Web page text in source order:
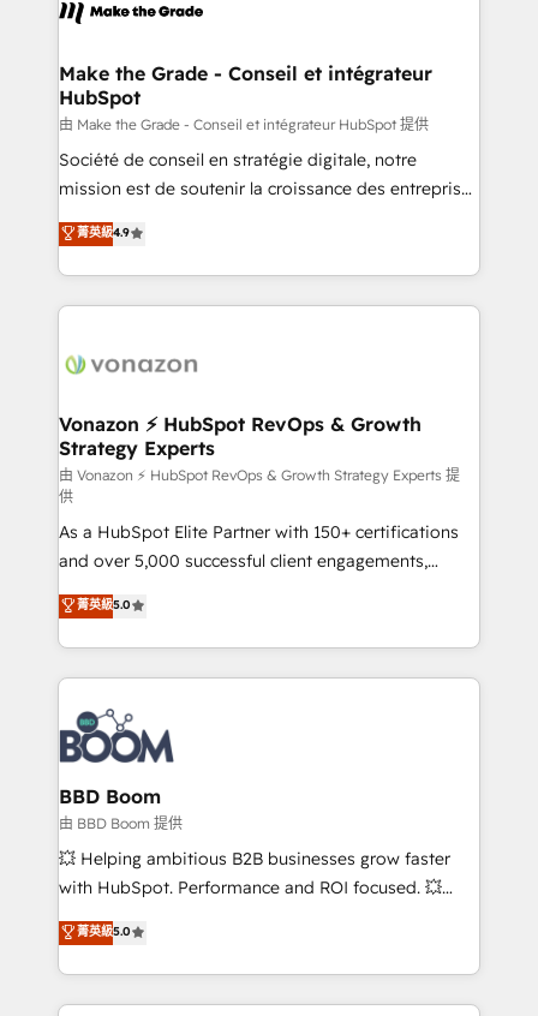
CRM Migrations using our in-house "HubScrub" Tool.
worldwide, and with over 15 years in the ecosystem,
One company, one operating model, delivering
across offices and consulting teams in the UK, USA,
Canada, Germany, France, Belgium, Singapore, and
South Africa. Certified compliant with ISO/IEC
27001:2022 and ISO 9001:2015 across all seven
Make the Grade - Conseil et intégrateur
HubSpot
由 Make the Grade - Conseil et intégrateur HubSpot 提供
Société de conseil en stratégie digitale, notre
mission est de soutenir la croissance des entreprises
B2B à travers l’acquisition de nouveaux clients,
l'intégration CRM et le développement des revenus
auprès de vos comptes existants. En France et à
l'international, nous travaillons avec des ETI
delà d’une simple transformation digitale et des
➤ L’intégration de CRM et de méthodologie RevOps
pour aligner les équipes marketing, commerciales et
support client (data migration, synchronisation API,
audit et maintenance) ➤ La création de sites internet
de conversion qui transforment les visiteurs en
opportunités d'affaires ➤ La mise en place de
stratégies d'acquisition marketing (SEO, SEA,
inbound, automatisation marketing, ABM, IA,
emailing) Informations clés : - 10 ans d'expérience -
100+ intégrations CRM HubSpot réussies - 40
experts conseil - 150 certifications HubSpot
cumulées
菁英級4.9
Vonazon ⚡ HubSpot RevOps & Growth
Strategy Experts
由 Vonazon ⚡ HubSpot RevOps & Growth Strategy Experts 提
供
As a HubSpot Elite Partner with 150+ certifications
and over 5,000 successful client engagements,
Vonazon turns marketing complexity into
measurable, scalable growth. From onboarding to
enterprise-grade campaigns, our in-house team
builds scalable strategies that drive long-term
revenue. ⚙️ HubSpot Integration & Optimization •
Seamless CRM, CMS, and automation setup •
Complex platform migrations and data cleanups •
Custom APIs and third-party integrations 📈 End-to-
End Revenue Acceleration • Lifecycle marketing and
pipeline growth programs • Sales enablement tools
and CRM optimization • Retention strategies with
Execution • 750+ onboardings and 2,000+
implementations • Deep expertise across marketing,
菁英級5.0
BBD Boom
由 BBD Boom 提供
💥 Helping ambitious B2B businesses grow faster
with HubSpot. Performance and ROI focused. 💥
BBD Boom is the HubSpot partner that can help you
to HubSpot Better. We work with your teams to
solve all your HubSpot challenges and improve user
adoption, sales process and marketing results.
菁英級5.0